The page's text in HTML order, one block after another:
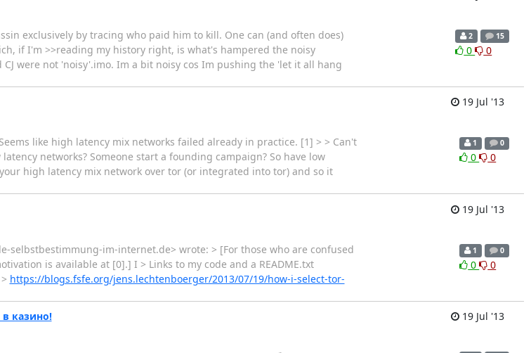
exclusively by tracing who paid him to kill. One can (and often does)
if I'm >>reading my history right, is what's hampered the noisy
were not 'noisy'.imo. Im a bit noisy cos Im pushing the 'let it all hang
2 15
0 0
19 Jul '13
like high latency mix networks failed already in practice. [1] > > Can't
networks? Someone start a founding campaign? So have low
high latency mix network over tor (or integrated into tor) and so it
1 0
0 0
19 Jul '13
selbstbestimmung-im-internet.de> wrote: > [For those who are confused
is available at [0].] I > Links to my code and a README.txt
https://blogs.fsfe.org/jens.lechtenboerger/2013/07/19/how-i-select-tor-
1 0
0 0
казино!
19 Jul '13